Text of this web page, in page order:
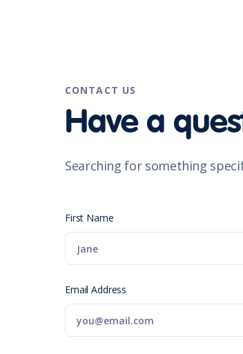
CONTACT US
Have a
Searching for something
First Name
Email Address